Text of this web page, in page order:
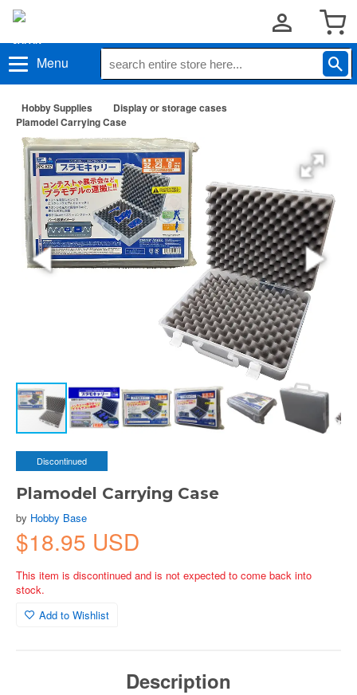
Menu
Hobby Supplies
Display or storage cases
Plamodel Carrying Case
Discontinued
Plamodel Carrying Case
by Hobby Base
$18.95 USD
This item is discontinued and is not expected to come back into
stock.
Add to Wishlist
Description